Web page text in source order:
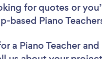
for quotes or
based Piano
a Piano Teacher